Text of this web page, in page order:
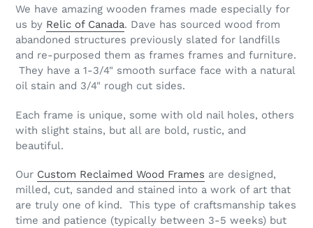
We have amazing wooden frames made especially for
us by Relic of Canada. Dave has sourced wood from
abandoned structures previously slated for landfills
and re-purposed them as frames frames and furniture.
They have a 1-3/4" smooth surface face with a natural
oil stain and 3/4" rough cut sides.
Each frame is unique, some with old nail holes, others
with slight stains, but all are bold, rustic, and
beautiful.
Our Custom Reclaimed Wood Frames are designed,
milled, cut, sanded and stained into a work of art that
are truly one of kind. This type of craftsmanship takes
time and patience (typically between 3-5 weeks) but